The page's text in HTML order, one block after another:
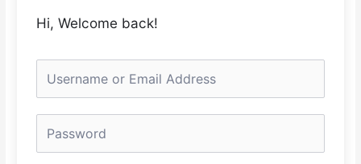
Hi, Welcome back!